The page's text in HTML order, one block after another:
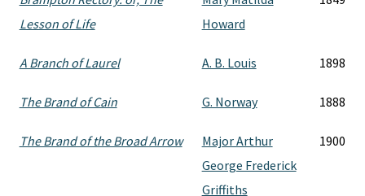
Lesson of Life
Howard
A Branch of Laurel A. B. Louis 1898
The Brand of Cain G. Norway 1888
The Brand of the Broad Arrow
Major Arthur
George Frederick
Griffiths
1900